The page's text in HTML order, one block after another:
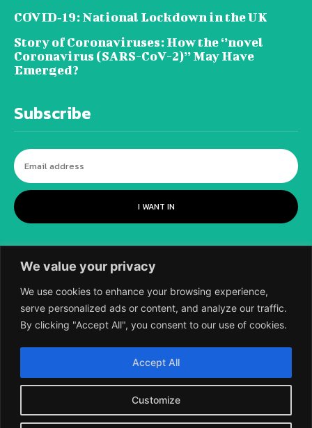
We value your privacy
We use cookies to enhance your browsing experience,
serve personalized ads or content, and analyze our traffic.
By clicking "Accept All", you consent to our use of cookies.
Customize
Accept All
COVID‑19: National Lockdown in the UK
Story of Coronaviruses: How the ‘’novel
Coronavirus (SARS-CoV-2)’’ May Have
Emerged?
Subscribe
I WANT IN
2018-2026 SCIENTIFIC EUROPEAN, A
DIVISION OF UK EPC LTD.